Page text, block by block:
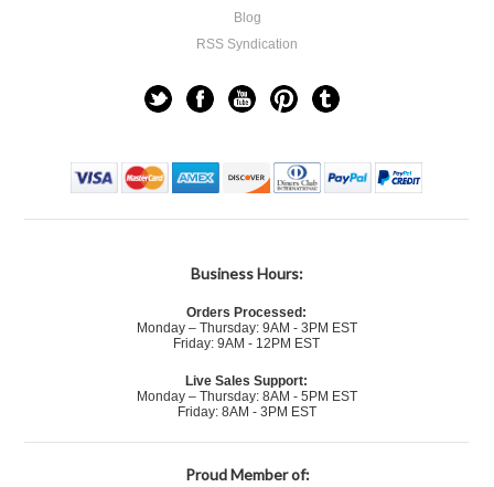
Blog
RSS Syndication
Business Hours:
Orders Processed:
Monday – Thursday: 9AM - 3PM EST
Friday: 9AM - 12PM EST
Live Sales Support:
Monday – Thursday: 8AM - 5PM EST
Friday: 8AM - 3PM EST
Proud Member of: